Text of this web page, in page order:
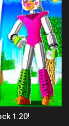
1.20!